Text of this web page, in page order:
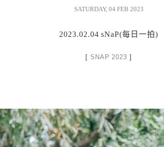
SATURDAY, 04 FEB 2023
2023.02.04 sNaP(每日一拍)
[ SNAP 2023 ]